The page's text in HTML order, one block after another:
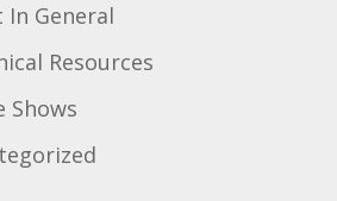
In General
Resources
Shows